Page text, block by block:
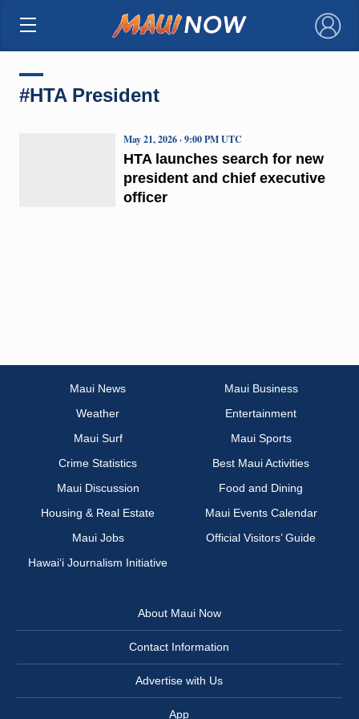
×
#HTA President
HTA launches search for new
president and chief executive
officer
May 21, 2026 · 9:00 PM UTC
Maui News
Maui Business
Weather
Entertainment
Maui Surf
Maui Sports
Crime Statistics
Best Maui Activities
Maui Discussion
Food and Dining
Housing & Real Estate
Maui Events Calendar
Maui Jobs
Official Visitors’ Guide
Hawai‘i Journalism Initiative
About Maui Now
Contact Information
Advertise with Us
App